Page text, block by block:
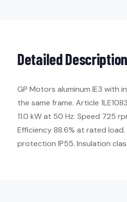
Detailed Description
GP Motors aluminum IE3 with
the same frame. Article
11.0 kW at 50 Hz. Speed 725
Efficiency 88.6% at rated
protection IP55. Insulation